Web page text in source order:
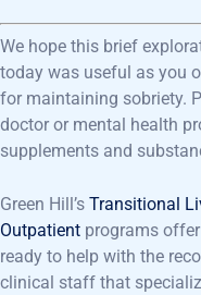
We hope this brief
today was useful as you
for maintaining sobriety.
doctor or mental health
supplements and
Green Hill’s Transitional
Outpatient programs
ready to help with the
clinical staff that